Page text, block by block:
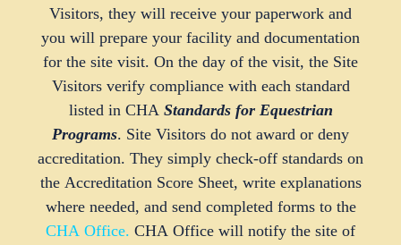
Visitors, they will receive your paperwork and
you will prepare your facility and documentation
for the site visit. On the day of the visit, the Site
Visitors verify compliance with each standard
listed in CHA Standards for Equestrian
Programs. Site Visitors do not award or deny
accreditation. They simply check-off standards on
the Accreditation Score Sheet, write explanations
where needed, and send completed forms to the
CHA Office. CHA Office will notify the site of